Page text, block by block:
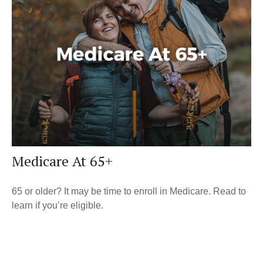
Medicare At 65+
65 or older? It may be time to enroll in Medicare. Read to
learn if you’re eligible.